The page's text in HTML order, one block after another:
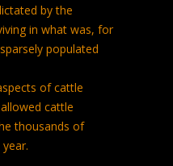
by the
in what was, for
populated
of cattle
cattle
thousands of